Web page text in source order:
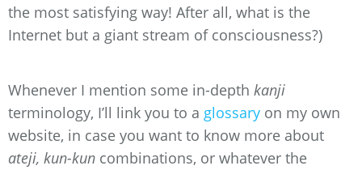
the most satisfying way! After all, what is the
Internet but a giant stream of consciousness?)
Whenever I mention some in-depth kanji
terminology, I’ll link you to a glossary on my own
website, in case you want to know more about
ateji, kun-kun combinations, or whatever the